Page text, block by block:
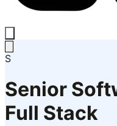
S
Senior
Full Stack